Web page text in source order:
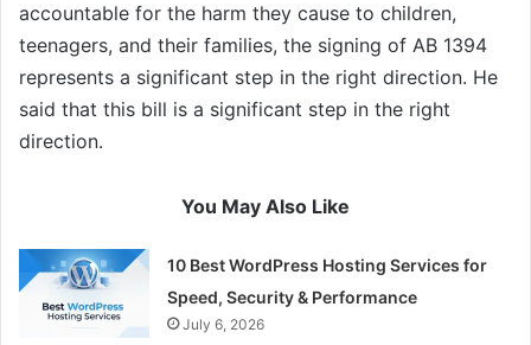
accountable for the harm they cause to children,
teenagers, and their families, the signing of AB 1394
represents a significant step in the right direction. He
said that this bill is a significant step in the right
direction.
You May Also Like
10 Best WordPress Hosting Services for
Speed, Security & Performance
July 6, 2026